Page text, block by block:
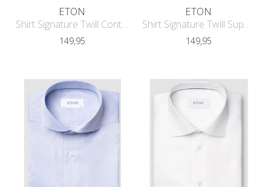
ETON
Shirt Signature Twill Contemporary F
149,95
ETON
Shirt Signature Twill Super Slim Fit
149,95